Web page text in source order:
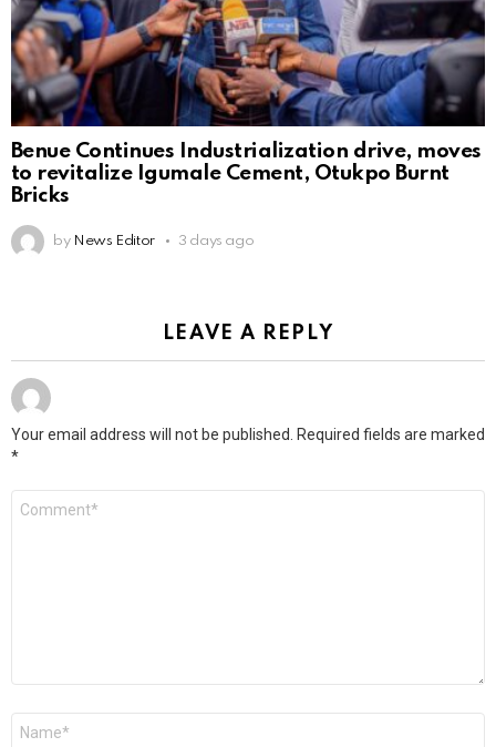
Benue Continues Industrialization drive, moves
to revitalize Igumale Cement, Otukpo Burnt
Bricks
by News Editor 3 days ago
LEAVE A REPLY
Your email address will not be published.
Required fields are marked
*